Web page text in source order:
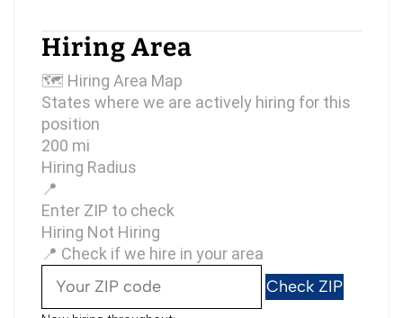
Hiring Area
🗺 Hiring Area Map
States where we are actively hiring for this
position
200 mi
Hiring Radius
📍
Enter ZIP to check
Hiring Not Hiring
📍 Check if we hire in your area
Check ZIP